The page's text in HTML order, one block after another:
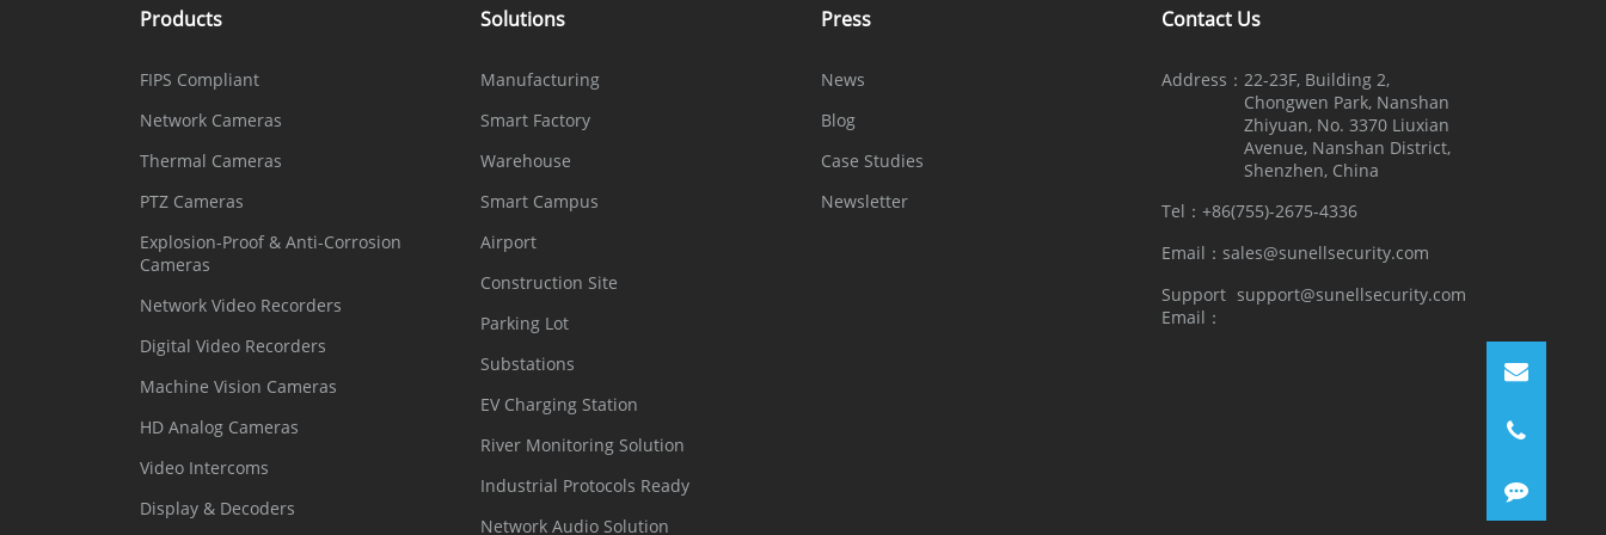
Products
FIPS Compliant
Network Cameras
Thermal Cameras
PTZ Cameras
Explosion-Proof & Anti-Corrosion
Cameras
Network Video Recorders
Digital Video Recorders
Machine Vision Cameras
HD Analog Cameras
Video Intercoms
Display & Decoders
Solutions
Manufacturing
Smart Factory
Warehouse
Smart Campus
Airport
Construction Site
Parking Lot
Substations
EV Charging Station
River Monitoring Solution
Industrial Protocols Ready
Network Audio Solution
Press
News
Blog
Case Studies
Newsletter
Contact Us
Address： 22-23F, Building 2,
Chongwen Park, Nanshan
Zhiyuan, No. 3370 Liuxian
Avenue, Nanshan District,
Shenzhen, China
Tel： +86(755)-2675-4336
Email： sales@sunellsecurity.com
Support
Email：
support@sunellsecurity.com